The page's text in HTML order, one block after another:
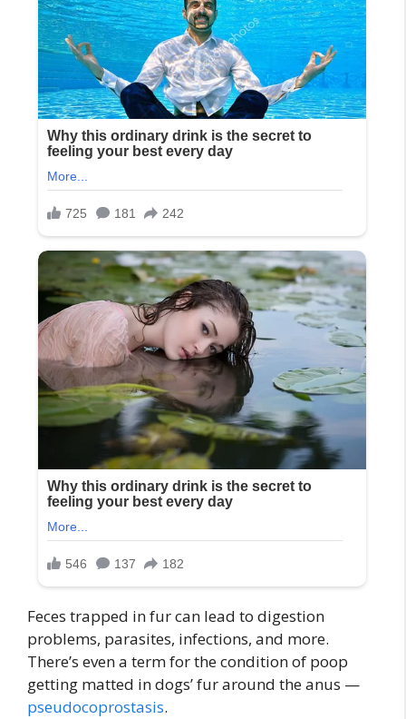
Feces trapped in fur can lead to digestion
problems, parasites, infections, and more.
There’s even a term for the condition of poop
getting matted in dogs’ fur around the anus —
pseudocoprostasis.